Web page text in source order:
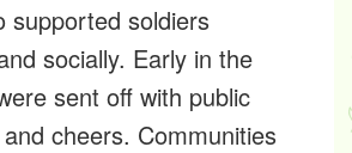
supported soldiers
socially. Early in the
sent off with public
cheers. Communities